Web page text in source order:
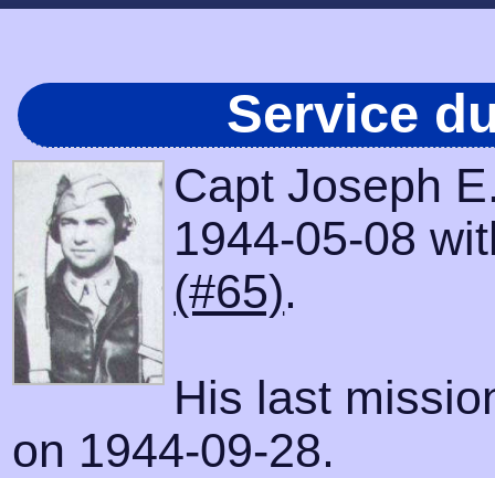
Service
Capt Joseph
1944-05-08
(#65).
His last
on 1944-09-28.